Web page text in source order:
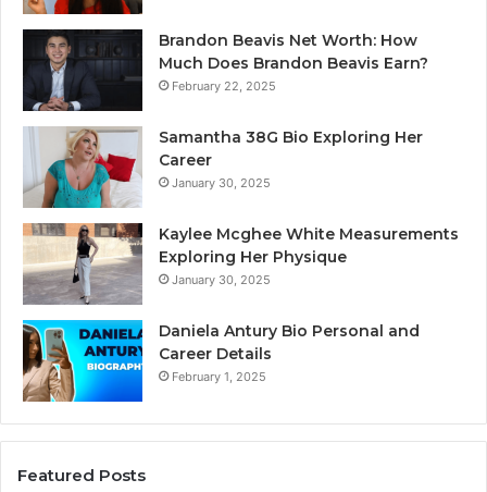
Brandon Beavis Net Worth: How
Much Does Brandon Beavis Earn?
February 22, 2025
Samantha 38G Bio Exploring Her
Career
January 30, 2025
Kaylee Mcghee White Measurements
Exploring Her Physique
January 30, 2025
Daniela Antury Bio Personal and
Career Details
February 1, 2025
Featured Posts